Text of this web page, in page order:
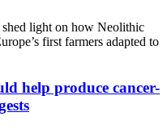
light on how Neolithic
first farmers adapted to
help produce cancer-